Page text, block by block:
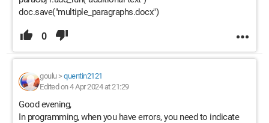
doc.save("multiple_paragraphs.docx")
0
goulu> quentin2121
Edited on 4 Apr 2024 at 21:29
Good evening,
In programming, when you have errors, you need to indicate